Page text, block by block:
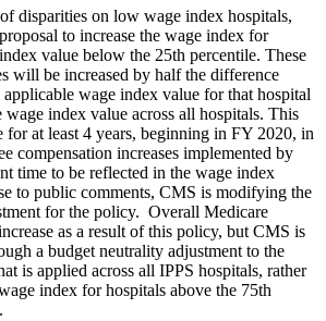
disparities on low wage index hospitals,
to increase the wage index for
value below the 25th percentile. These
will be increased by half the difference
wage index value for that hospital
wage index value across all hospitals. This
at least 4 years, beginning in FY 2020, in
compensation increases implemented by
time to be reflected in the wage index
to public comments, CMS is modifying the
for the policy. Overall Medicare
as a result of this policy, but CMS is
a budget neutrality adjustment to the
is applied across all IPPS hospitals, rather
index for hospitals above the 75th